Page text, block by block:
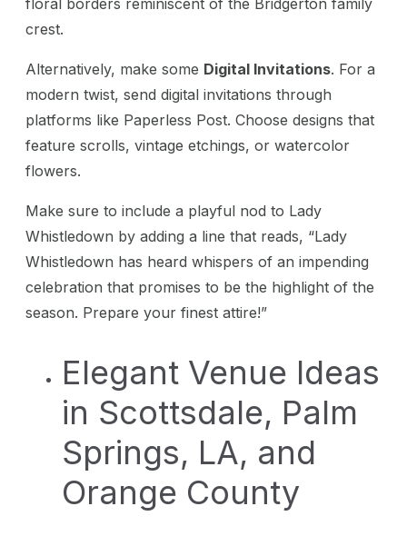
floral borders reminiscent of the Bridgerton family
crest.
Alternatively, make some Digital Invitations. For a
modern twist, send digital invitations through
platforms like Paperless Post. Choose designs that
feature scrolls, vintage etchings, or watercolor
flowers.
Make sure to include a playful nod to Lady
Whistledown by adding a line that reads, “Lady
Whistledown has heard whispers of an impending
celebration that promises to be the highlight of the
season. Prepare your finest attire!”
Elegant Venue Ideas
in Scottsdale, Palm
Springs, LA, and
Orange County